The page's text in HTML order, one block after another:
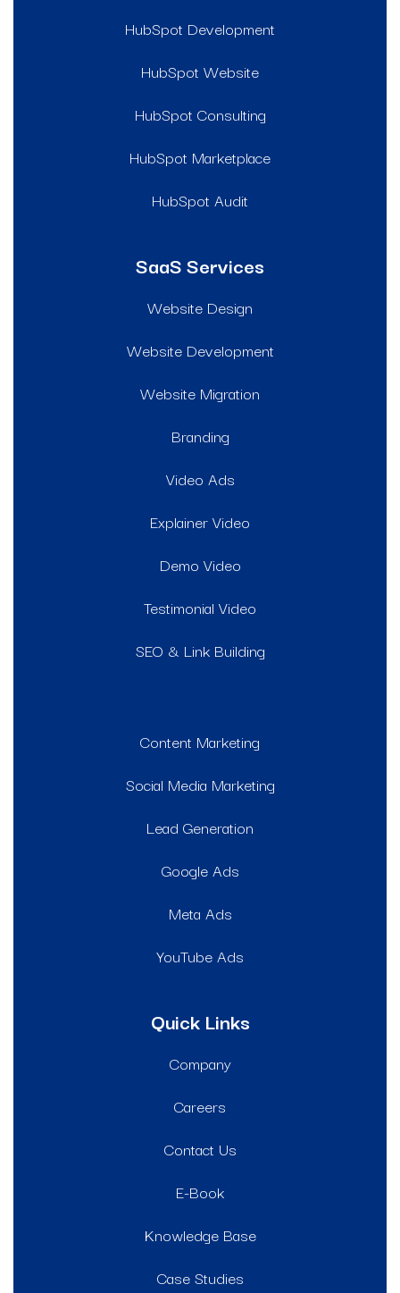
HubSpot Development
HubSpot Website
HubSpot Consulting
HubSpot Marketplace
HubSpot Audit
SaaS Services
Website Design
Website Development
Website Migration
Branding
Video Ads
Explainer Video
Demo Video
Testimonial Video
SEO & Link Building
Content Marketing
Social Media Marketing
Lead Generation
Google Ads
Meta Ads
YouTube Ads
Quick Links
Company
Careers
Contact Us
E-Book
Knowledge Base
Case Studies